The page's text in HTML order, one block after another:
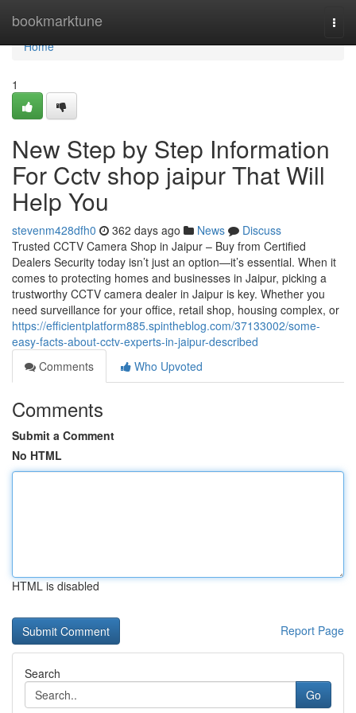
bookmarktune
Home
Home
1
New Step by Step Information
For Cctv shop jaipur That Will
Help You
stevenm428dfh0 362 days ago News
Discuss
Trusted CCTV Camera Shop in Jaipur – Buy from Certified
Dealers Security today isn’t just an option—it’s essential. When it
comes to protecting homes and businesses in Jaipur, picking a
trustworthy CCTV camera dealer in Jaipur is key. Whether you
need surveillance for your office, retail shop, housing complex, or
https://efficientplatform885.spintheblog.com/37133002/some-
easy-facts-about-cctv-experts-in-jaipur-described
Comments
Who Upvoted
Comments
Submit a Comment
No HTML
HTML is disabled
Report Page
Search
Go